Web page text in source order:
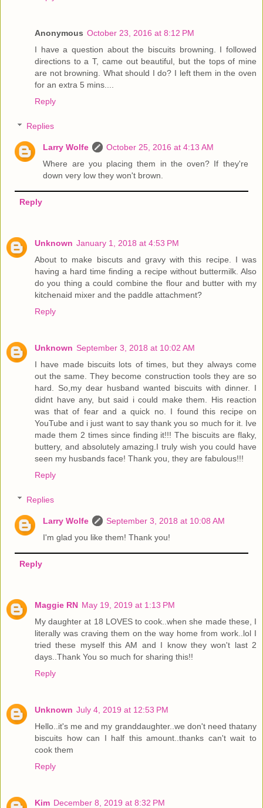
Anonymous October 23, 2016 at 8:12 PM
I have a question about the biscuits browning. I followed
directions to a T, came out beautiful, but the tops of mine
are not browning. What should I do? I left them in the oven
for an extra 5 mins....
Reply
Replies
Larry Wolfe
October 25, 2016 at 4:13 AM
Where are you placing them in the oven? If they're
down very low they won't brown.
Reply
Unknown January 1, 2018 at 4:53 PM
About to make biscuts and gravy with this recipe. I was
having a hard time finding a recipe without buttermilk. Also
do you thing a could combine the flour and butter with my
kitchenaid mixer and the paddle attachment?
Reply
Unknown September 3, 2018 at 10:02 AM
I have made biscuits lots of times, but they always come
out the same. They become construction tools they are so
hard. So,my dear husband wanted biscuits with dinner. I
didnt have any, but said i could make them. His reaction
was that of fear and a quick no. I found this recipe on
YouTube and i just want to say thank you so much for it. Ive
made them 2 times since finding it!!! The biscuits are flaky,
buttery, and absolutely amazing.I truly wish you could have
seen my husbands face! Thank you, they are fabulous!!!
Reply
Replies
Larry Wolfe
September 3, 2018 at 10:08 AM
I'm glad you like them! Thank you!
Reply
Maggie RN May 19, 2019 at 1:13 PM
My daughter at 18 LOVES to cook..when she made these, I
literally was craving them on the way home from work..lol I
tried these myself this AM and I know they won't last 2
days..Thank You so much for sharing this!!
Reply
Unknown July 4, 2019 at 12:53 PM
Hello..it's me and my granddaughter..we don't need thatany
biscuits how can I half this amount..thanks can't wait to
cook them
Reply
Kim December 8, 2019 at 8:32 PM